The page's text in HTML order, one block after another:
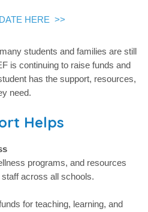
HERE >>
students and families are still
is continuing to raise funds and
has the support, resources,
need.
Helps
programs, and resources
across all schools.
for teaching, learning, and